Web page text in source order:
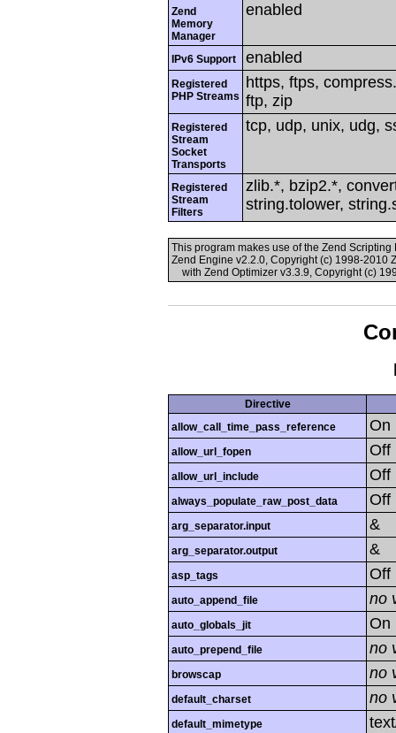
Zend
Memory
Manager
enabled
IPv6 Support enabled
Registered
PHP Streams
https, ftps,
ftp, zip
Registered
Stream
Socket
Transports
tcp, udp, unix, udg,
Registered
Stream
Filters
zlib.*, bzip2.*,
string.tolower,
This program makes use of the Zend
Zend Engine v2.2.0, Copyright (c) 1998-2010
with Zend Optimizer v3.3.9, Copyright (c)
Directive
allow_call_time_pass_reference
On
allow_url_fopen Off
allow_url_include Off
always_populate_raw_post_data Off
arg_separator.input &
arg_separator.output &
asp_tags Off
auto_append_file no
auto_globals_jit On
auto_prepend_file no
browscap no
default_charset no
default_mimetype